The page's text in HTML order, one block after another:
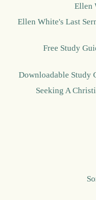
Ellen
Ellen White's Last
Free Study
Downloadable Study
Seeking A